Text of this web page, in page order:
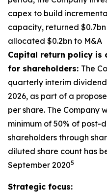
capex to build
capacity, returned
allocated $0.2bn to M&A
Capital return policy is
for shareholders: The
quarterly interim
2026, as part of a
per share. The Company
minimum of 50% of
shareholders through
diluted share count has
September 20205
Strategic focus: